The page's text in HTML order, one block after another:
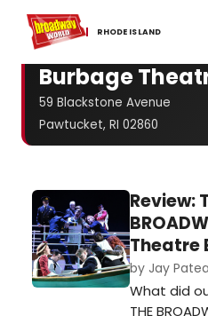
RHODE ​ISLAND
Home For You
Burbage
59 Blackstone Avenue
Pawtucket, RI 02860
Review:
Theatre
by Jay
What did
THE